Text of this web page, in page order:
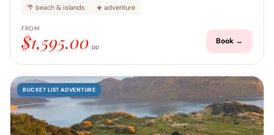
🌴 beach & islands ☀️ adventure
FROM
$1,595.00 pp
Book →
BUCKET LIST ADVENTURE